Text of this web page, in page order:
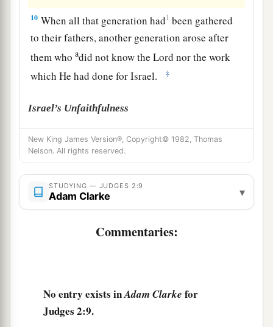
10 When all that generation had1 been gathered
to their fathers, another generation arose after
them whoadid not know theLord nor the work
which He had done for Israel.
‡
Israel’s Unfaithfulness
11 Then the children of Israel didaevil in the
sight of theLord, and served the Baals;
and they forsook theLord
fathers, who had brought them out of the land of
the gods of the people who
They forsook theLord aand served Baal and
the Ashtoreths.
New King James Version®, Copyright© 1982, Thomas
Nelson. All rights reserved.
STUDYING — JUDGES 2:9
Adam Clarke ▾
Commentaries:
No entry exists inAdam Clarke for
Judges 2:9.